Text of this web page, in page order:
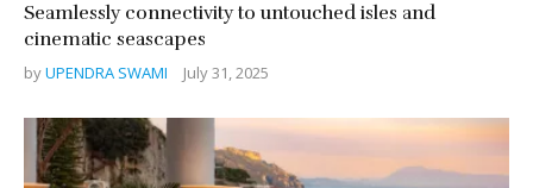
Seamlessly connectivity to untouched isles and
cinematic seascapes
byUPENDRA SWAMI July 31, 2025